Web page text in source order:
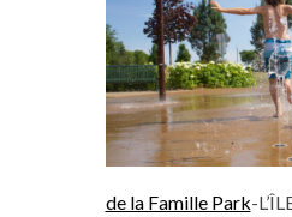
de la Famille Park-